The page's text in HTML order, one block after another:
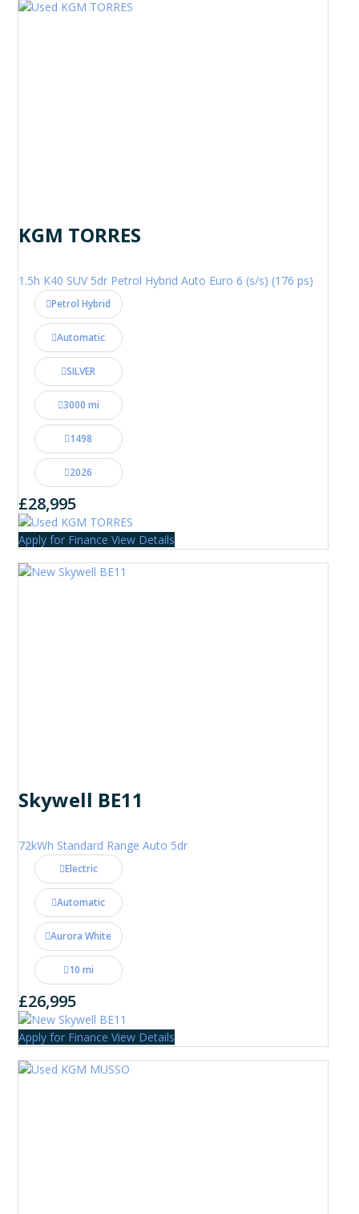
KGM TORRES
1.5h K40 SUV 5dr Petrol Hybrid Auto Euro 6 (s/s) (176 ps)
Petrol Hybrid
Automatic
SILVER
3000 mi
1498
2026
£28,995
Apply for Finance View Details
Skywell BE11
72kWh Standard Range Auto 5dr
Electric
Automatic
Aurora White
10 mi
£26,995
Apply for Finance View Details